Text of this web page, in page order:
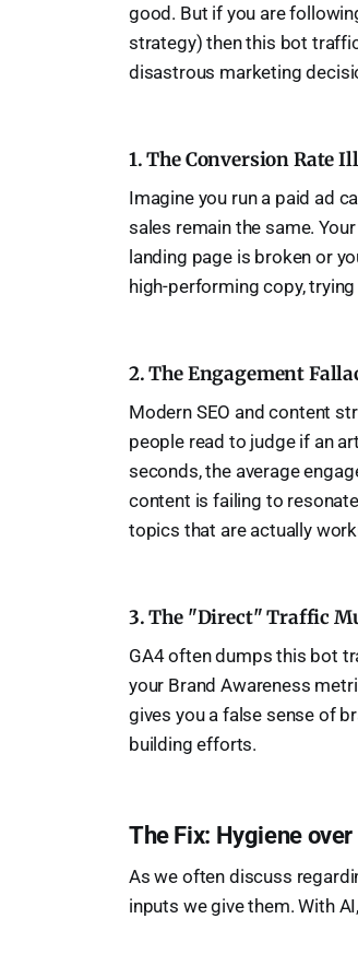
good. But if you are
strategy) then this bot
disastrous marketing
1. The Conversion Rate
Imagine you run a paid ad
sales remain the same.
landing page is broken or
high-performing copy,
2. The Engagement
Modern SEO and content
people read to judge if an
seconds, the average
content is failing to
topics that are actually
3. The "Direct" Traffic
GA4 often dumps this bot
your Brand Awareness
gives you a false sense of
building efforts.
The Fix: Hygiene
As we often discuss
inputs we give them. With